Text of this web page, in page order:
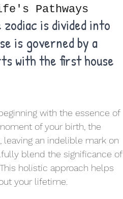
Pathways
is divided into
is governed by a
with the first house
with the essence of
of your birth, the
an indelible mark on
blend the significance of
holistic approach helps
your lifetime.